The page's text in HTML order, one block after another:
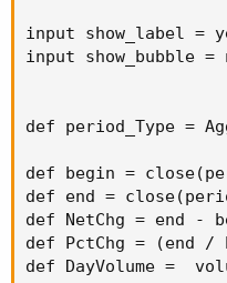
input show_label =
input show_bubble =
def period_Type =
def begin =
def end =
def NetChg = end -
def PctChg = (end
def DayVolume =